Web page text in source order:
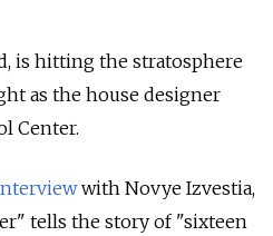
is hitting the stratosphere
as the house designer
Center.
with Novye Izvestia,
tells the story of "sixteen